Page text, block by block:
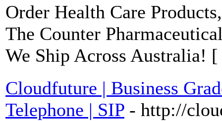
Order Health Care
The Counter
We Ship Across Australia!
Cloudfuture | Business
Telephone | SIP - http://